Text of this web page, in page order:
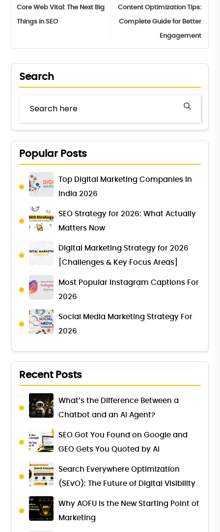
Core Web Vital: The Next Big
Things in SEO
Content Optimization Tips:
Complete Guide for Better
Engagement
Search
Popular Posts
Top Digital Marketing Companies in
India 2026
SEO Strategy for 2026: What Actually
Matters Now
Digital Marketing Strategy for 2026
[Challenges & Key Focus Areas]
Most Popular Instagram Captions For
2026
Social Media Marketing Strategy For
2026
Recent Posts
What’s the Difference Between a
Chatbot and an AI Agent?
SEO Got You Found on Google and
GEO Gets You Quoted by AI
Search Everywhere Optimization
(SEvO): The Future of Digital Visibility
Why AOFU Is the New Starting Point of
Marketing